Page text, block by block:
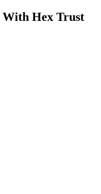
With Hex Trust